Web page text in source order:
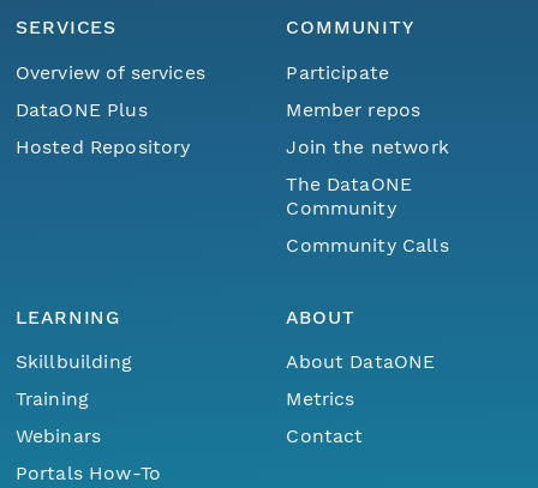
Home
SERVICES
Overview of services
DataONE Plus
Hosted Repository
COMMUNITY
Participate
Member repos
Join the network
The DataONE
Community
Community Calls
LEARNING
Skillbuilding
Training
Webinars
Portals How-To
ABOUT
About DataONE
Metrics
Contact